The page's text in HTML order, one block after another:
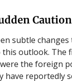
subtle changes
this outlook. The
the foreign
have reportedly